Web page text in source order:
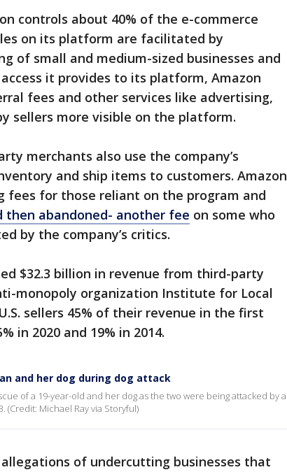
controls about 40% of the e-commerce
on its platform are facilitated by
of small and medium-sized businesses and
it provides to its platform, Amazon
fees and other services like advertising,
sellers more visible on the platform.
merchants also use the company’s
and ship items to customers. Amazon
fees for those reliant on the program and
then abandoned- another fee on some who
by the company’s critics.
$32.3 billion in revenue from third-party
monopoly organization Institute for Local
sellers 45% of their revenue in the first
in 2020 and 19% in 2014.
and her dog during dog attack
of a 19-year-old and her dog as the two were being attacked by a
(Credit: Michael Ray via Storyful)
of undercutting businesses that